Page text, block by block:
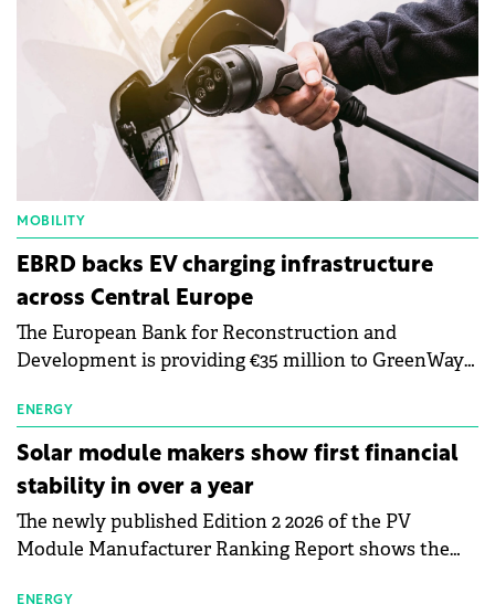
MOBILITY
EBRD backs EV charging infrastructure
across Central Europe
The European Bank for Reconstruction and
Development is providing €35 million to GreenWay
electric vehicle charging infrastructure across
Central Europe.
ENERGY
Solar module makers show first financial
stability in over a year
The newly published Edition 2 2026 of the PV
Module Manufacturer Ranking Report shows the
ENERGY